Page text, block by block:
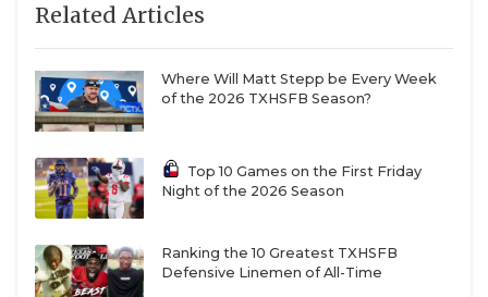
Related Articles
Where Will Matt Stepp be Every Week
of the 2026 TXHSFB Season?
Top 10 Games on the First Friday
Night of the 2026 Season
Ranking the 10 Greatest TXHSFB
Defensive Linemen of All-Time